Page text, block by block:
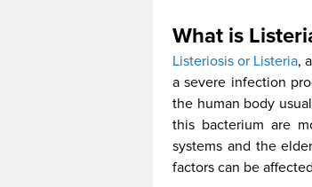
What is
Listeriosis or Listeria,
a severe infection
the human body
this bacterium are
systems and the
factors can be